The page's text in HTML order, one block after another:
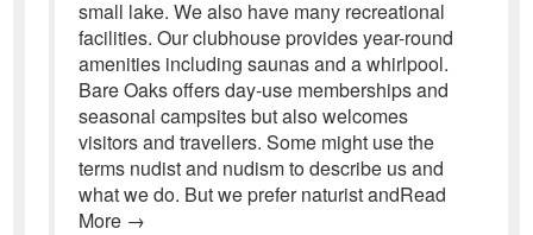
small lake. We also have many recreational
facilities. Our clubhouse provides year-round
amenities including saunas and a whirlpool.
Bare Oaks offers day-use memberships and
seasonal campsites but also welcomes
visitors and travellers. Some might use the
terms nudist and nudism to describe us and
what we do. But we prefer naturist andRead
More →